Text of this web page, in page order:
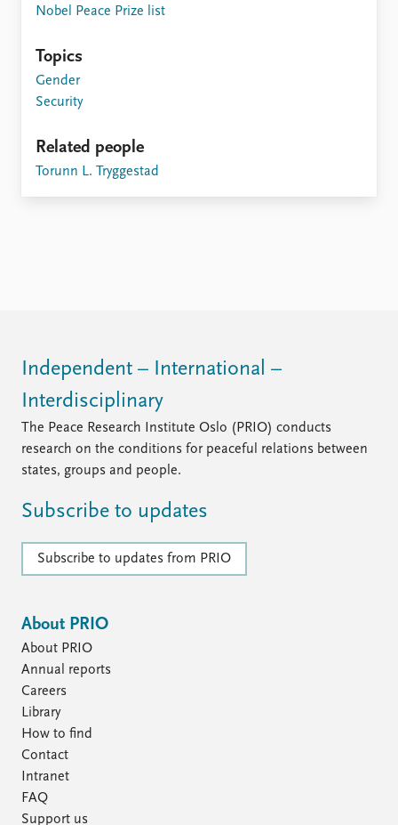
Nobel Peace Prize list
Topics
Gender
Security
Related people
Torunn L. Tryggestad
Independent – International –
Interdisciplinary
The Peace Research Institute Oslo (PRIO) conducts
research on the conditions for peaceful relations between
states, groups and people.
Subscribe to updates
Subscribe to updates from PRIO
About PRIO
About PRIO
Annual reports
Careers
Library
How to find
Contact
Intranet
FAQ
Support us